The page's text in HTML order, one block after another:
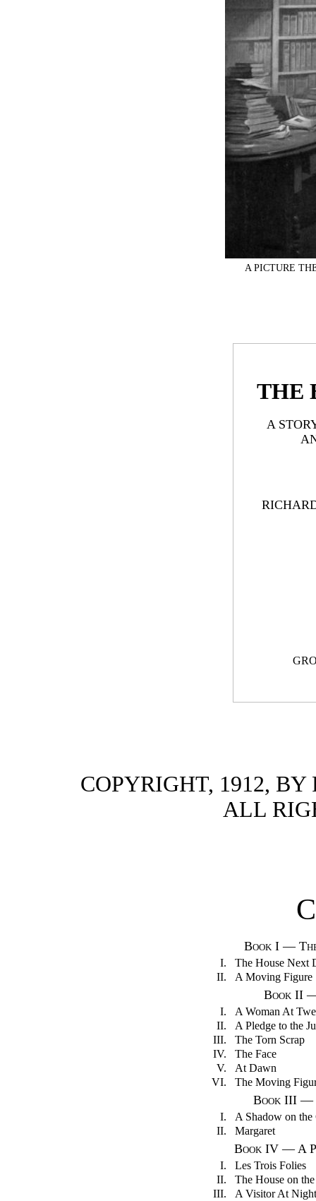
A PICTURE
THE
A
COPYRIGHT, 1912,
ALL
Book I —
I.
The House Next
II.
A Moving Figure
Book II
I.
A Woman At
II.
A Pledge to the
III.
The Torn Scrap
IV.
The Face
V.
At Dawn
VI.
The Moving
Book III —
I.
A Shadow on the
II.
Margaret
Book IV — A
I.
Les Trois Folies
II.
The House on
III.
A Visitor At Night